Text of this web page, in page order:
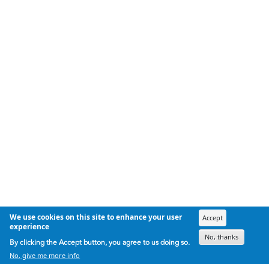
We use cookies on this site to enhance your user
experience
By clicking the Accept button, you agree to us doing so.
No, give me more info
Accept
No, thanks